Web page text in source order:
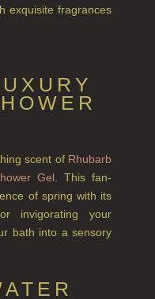
exquisite fragrances
scent of Rhubarb
Gel. This fan-
of spring with its
invigorating your
bath into a sensory